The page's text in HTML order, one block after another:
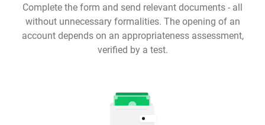
Complete the form and send relevant documents - all
without unnecessary formalities. The opening of an
account depends on an appropriateness assessment,
verified by a test.